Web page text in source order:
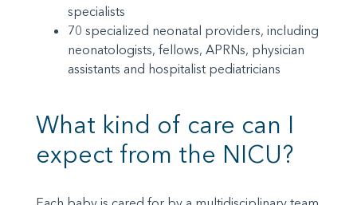
specialists
70 specialized neonatal providers, including
neonatologists, fellows, APRNs, physician
assistants and hospitalist pediatricians
What kind of care can I
expect from the NICU?